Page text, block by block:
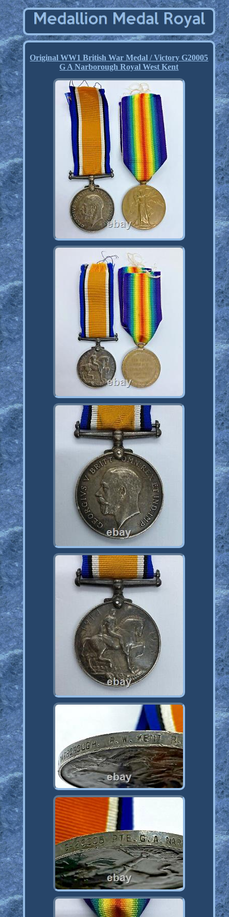
Original WW1 British War Medal / Victory G20005
G A Narborough Royal West Kent